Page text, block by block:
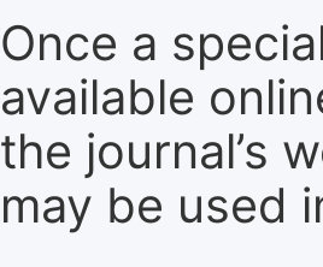
Once a
available
the journal’s
may be used